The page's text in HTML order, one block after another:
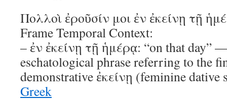
Πολλοὶ ἐροῦσίν μοι ἐν ἐκείνῃ τῇ
Frame Temporal Context:
– ἐν ἐκείνῃ τῇ ἡμέρᾳ: “on that day”
eschatological phrase referring to the
demonstrative ἐκείνῃ (feminine
Greek